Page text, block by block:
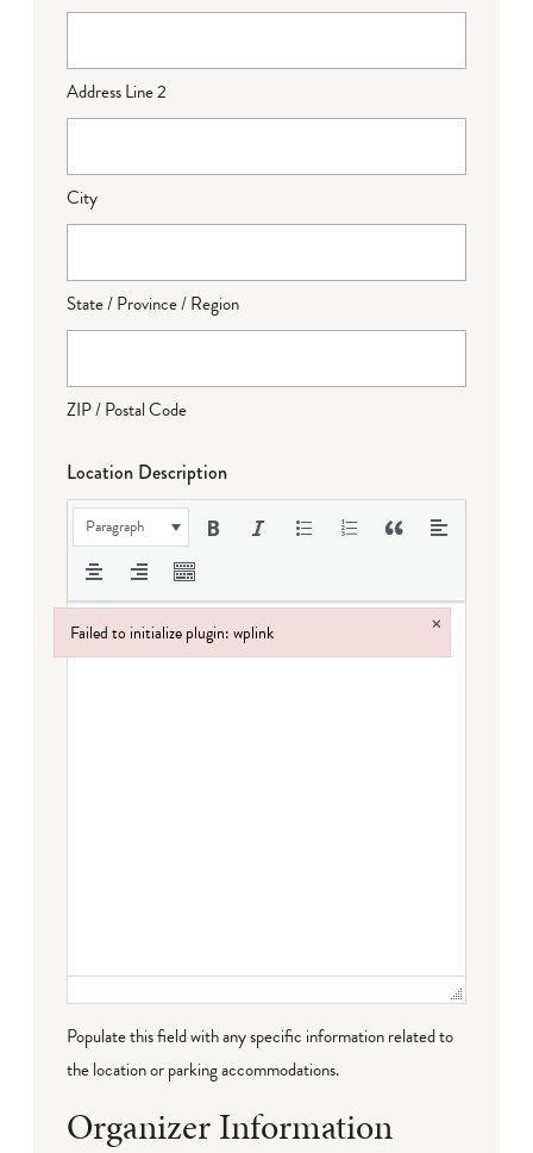
Address Line 2
City
State / Province / Region
ZIP / Postal Code
Location Description
Paragraph
Populate this field with any specific information related to
the location or parking accommodations.
Organizer Information
Failed to initialize plugin: wplink ×
Failed to initialize plugin: wplink